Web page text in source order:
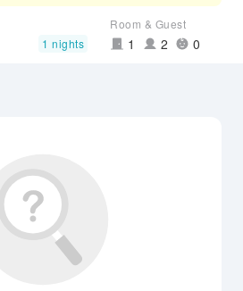
1 nights
Room & Guest
1 2 0